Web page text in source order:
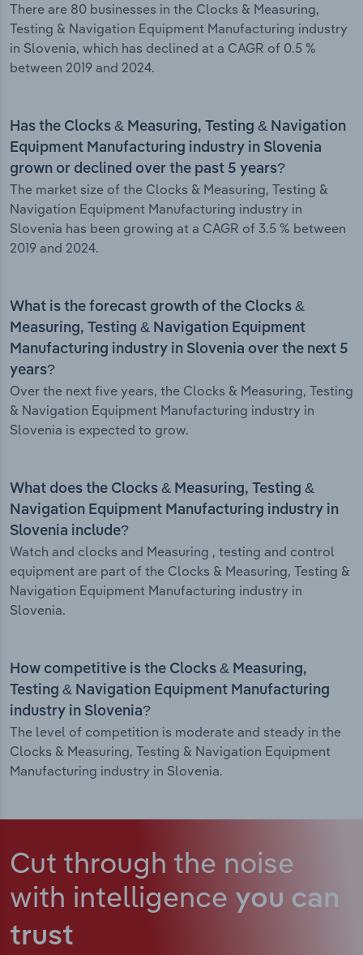
There are 80 businesses in the Clocks & Measuring,
Testing & Navigation Equipment Manufacturing industry
in Slovenia, which has declined at a CAGR of 0.5 %
between 2019 and 2024.
Has the Clocks & Measuring, Testing & Navigation
Equipment Manufacturing industry in Slovenia
grown or declined over the past 5 years?
The market size of the Clocks & Measuring, Testing &
Navigation Equipment Manufacturing industry in
Slovenia has been growing at a CAGR of 3.5 % between
2019 and 2024.
What is the forecast growth of the Clocks &
Measuring, Testing & Navigation Equipment
Manufacturing industry in Slovenia over the next 5
years?
Over the next five years, the Clocks & Measuring, Testing
& Navigation Equipment Manufacturing industry in
Slovenia is expected to grow.
What does the Clocks & Measuring, Testing &
Navigation Equipment Manufacturing industry in
Slovenia include?
Watch and clocks and Measuring , testing and control
equipment are part of the Clocks & Measuring, Testing &
Navigation Equipment Manufacturing industry in
Slovenia.
How competitive is the Clocks & Measuring,
Testing & Navigation Equipment Manufacturing
industry in Slovenia?
The level of competition is moderate and steady in the
Clocks & Measuring, Testing & Navigation Equipment
Manufacturing industry in Slovenia.
Cut through the noise
with intelligence you can
trust